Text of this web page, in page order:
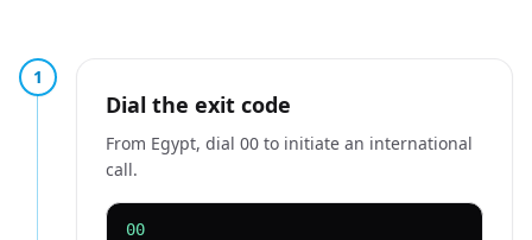
1
Dial the exit code
From Egypt, dial 00 to initiate an international
call.
00